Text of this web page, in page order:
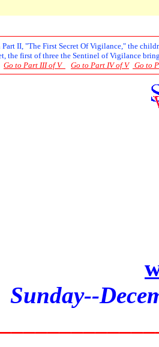
II, "The First Secret Of Vigilance," the
the first of three the Sentinel of Vigilance
Go to Part III of V Go to Part IV of V Go to
Sunday--